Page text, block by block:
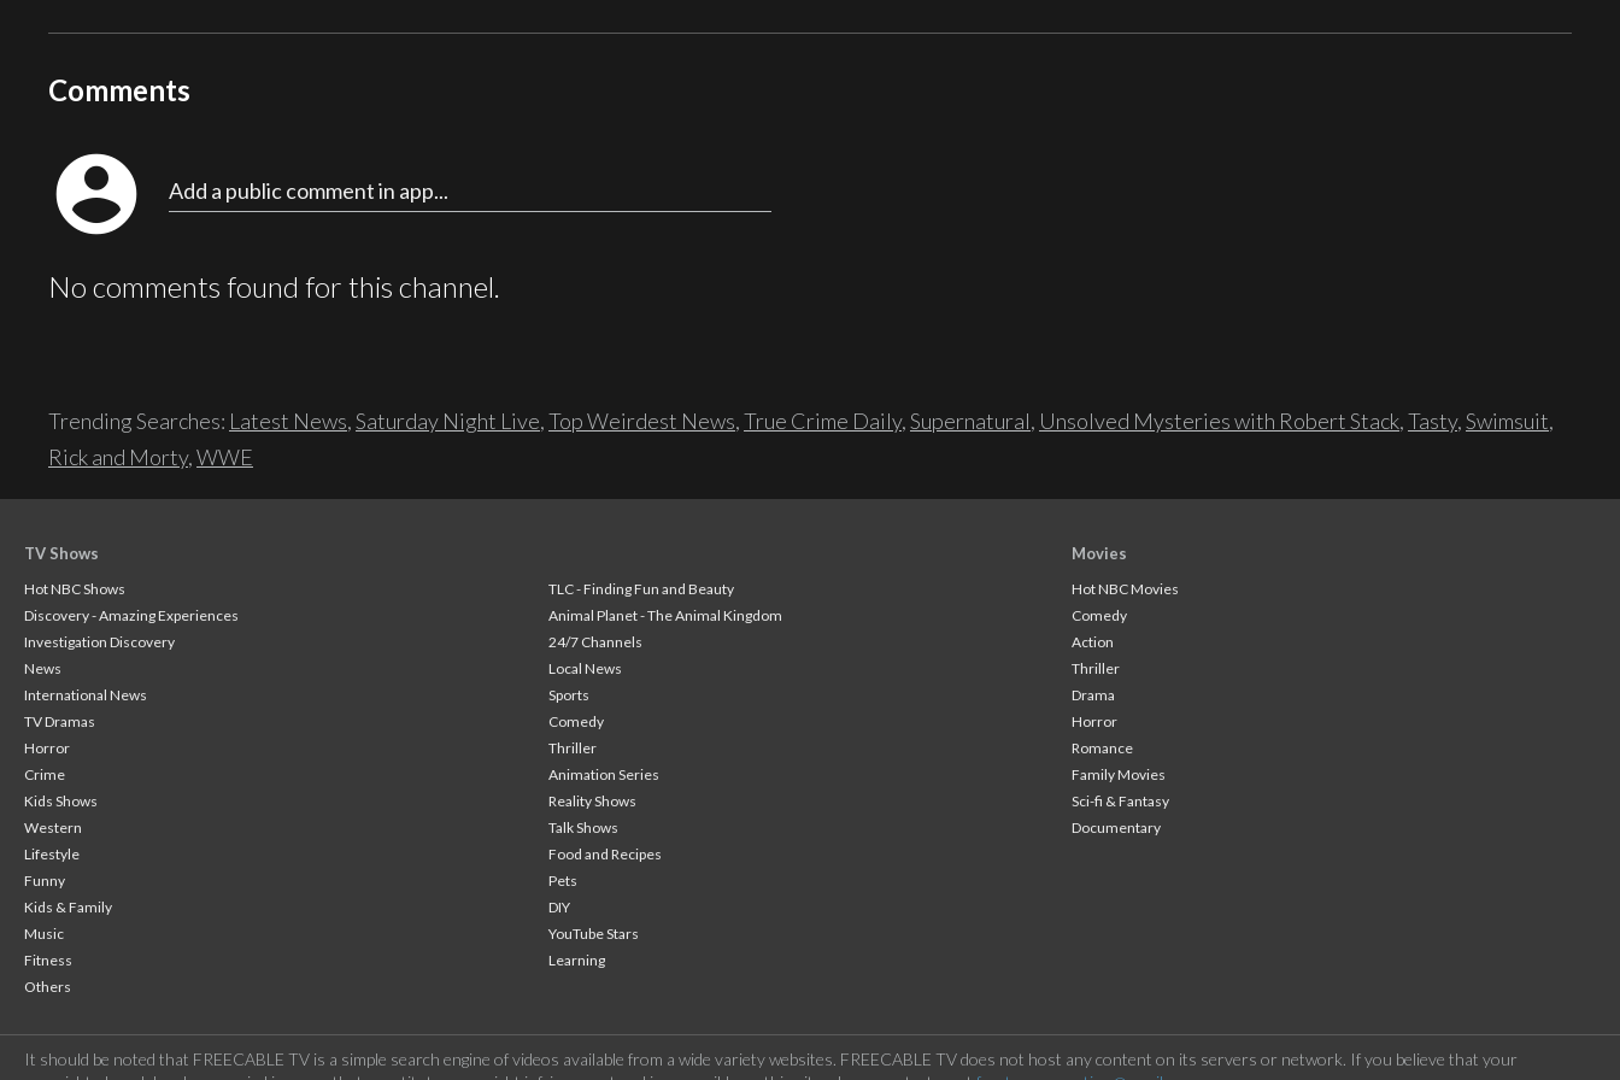
Comments
account_circle Add a public comment in app...
No comments found for this channel.
Trending Searches: Latest News,Saturday Night Live,Top Weirdest News,True Crime Daily,Supernatural, Unsolved Mysteries with Robert Stack,Tasty,Swimsuit,
Rick and Morty,WWE
TV Shows
Hot NBC Shows
TLC - Finding Fun and Beauty
Discovery - Amazing Experiences
Animal Planet - The Animal Kingdom
Investigation Discovery
24/7 Channels
News
Local News
International News
Sports
TV Dramas
Comedy
Horror
Thriller
Crime
Animation Series
Kids Shows
Reality Shows
Western
Talk Shows
Lifestyle
Food and Recipes
Funny
Pets
Kids & Family
DIY
Music
YouTube Stars
Fitness
Learning
Others
Movies
Hot NBC Movies
Comedy
Action
Thriller
Drama
Horror
Romance
Family Movies
Sci-fi & Fantasy
Documentary
It should be noted that FREECABLE TV is a simple search engine of videos available from a wide variety websites. FREECABLE TV does not host any content on its servers or network. If you believe that your